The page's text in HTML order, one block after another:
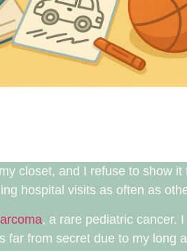
closet, and I refuse to show
hospital visits as often as
, a rare pediatric cancer.
far from secret due to my long